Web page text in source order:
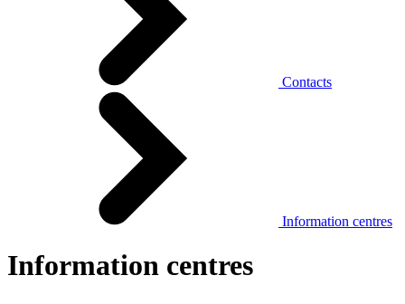
Contacts
Information centres
Information centres